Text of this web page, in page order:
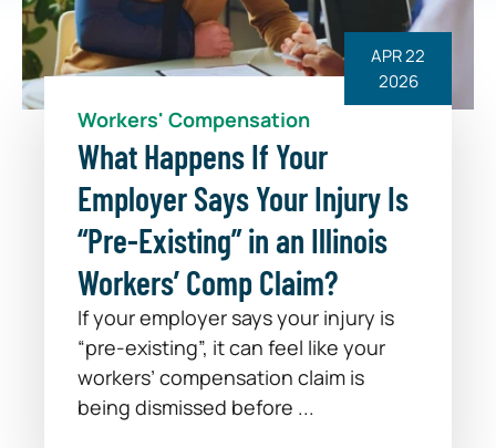
APR 22
2026
Workers' Compensation
What Happens If Your
Employer Says Your Injury Is
“Pre-Existing” in an Illinois
Workers’ Comp Claim?
If your employer says your injury is
“pre-existing”, it can feel like your
workers’ compensation claim is
being dismissed before ...